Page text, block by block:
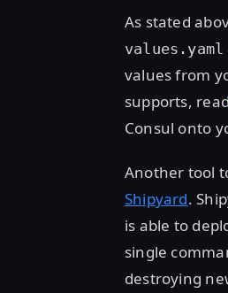
As stated
values.yaml
values from
supports,
Consul onto
Another tool
Shipyard.
is able to
single
destroying